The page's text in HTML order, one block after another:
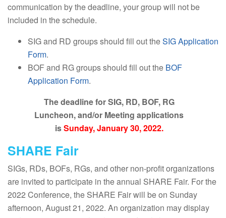
communication by the deadline, your group will not be
included in the schedule.
SIG and RD groups should fill out theSIG Application
Form.
BOF and RG groups should fill out the BOF
Application Form.
The deadline for SIG, RD, BOF, RG
Luncheon, and/or Meeting applications
isSunday, January 30, 2022.
SHARE Fair
SIGs, RDs, BOFs, RGs, and other non-profit organizations
are invited to participate in the annual SHARE Fair. For the
2022 Conference, the SHARE Fair will be on Sunday
afternoon, August 21, 2022. An organization may display